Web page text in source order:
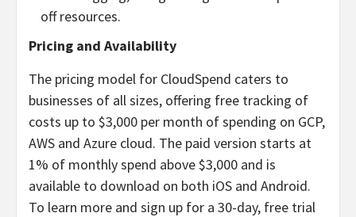
off resources.
Pricing and Availability
The pricing model for CloudSpend caters to
businesses of all sizes, offering free tracking of
costs up to $3,000 per month of spending on GCP,
AWS and Azure cloud. The paid version starts at
1% of monthly spend above $3,000 and is
available to download on both iOS and Android.
To learn more and sign up for a 30-day, free trial